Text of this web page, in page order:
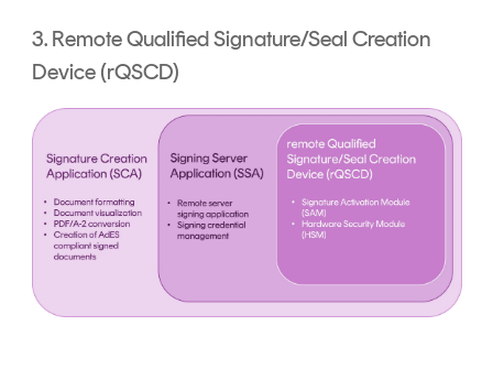
3. Remote Qualified Signature/Seal Creation
Device (rQSCD)